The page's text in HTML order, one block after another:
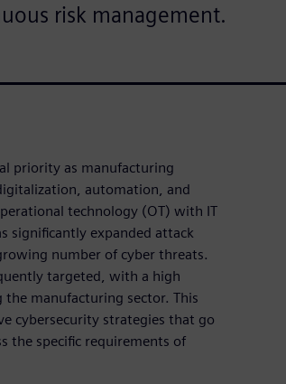
risk management.
priority as manufacturing
automation, and
technology (OT) with IT
significantly expanded attack
number of cyber threats.
targeted, with a high
manufacturing sector. This
cybersecurity strategies that go
the specific requirements of